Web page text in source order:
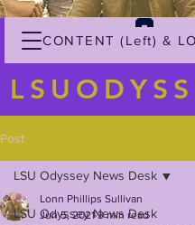
CONTENT (Left) &
Post
LSU Odyssey News Desk
LSU Odyssey News Desk
Lonn Phillips Sullivan
Jun 5, 2021 3 min read